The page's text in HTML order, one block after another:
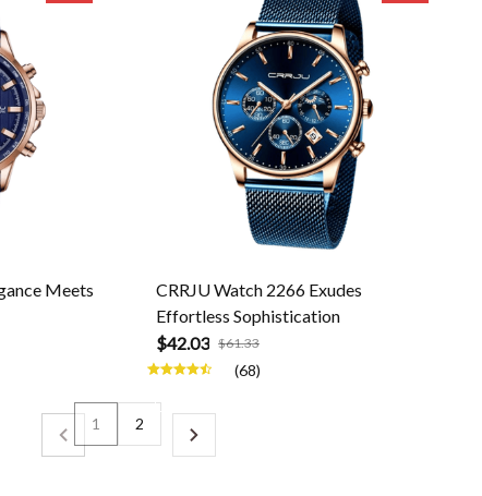
Meets
CRRJU Watch 2266 Exudes
Effortless Sophistication
$42.03 $61.33
(68)
1 2